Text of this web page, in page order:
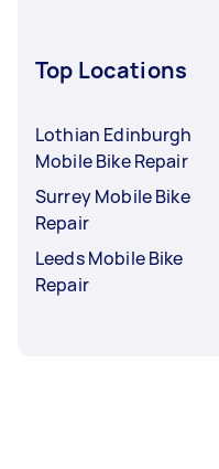
Top Locations
Lothian Edinburgh
Mobile Bike Repair
Surrey Mobile Bike
Repair
Leeds Mobile Bike
Repair